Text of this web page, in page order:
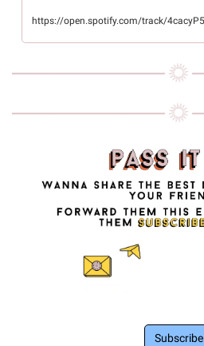
https://open.spotify.com/track/
Subscribe